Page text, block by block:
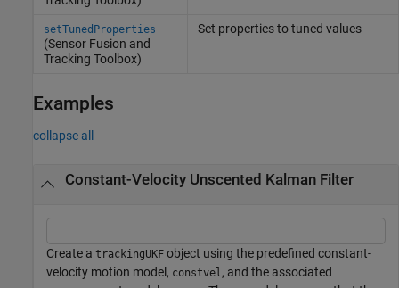
setTunedProperties
(Sensor Fusion and
Tracking Toolbox)
Set properties to tuned values
Examples
collapse all
Constant-Velocity Unscented Kalman Filter
Create a trackingUKF object using the predefined constant-
velocity motion model, constvel, and the associated